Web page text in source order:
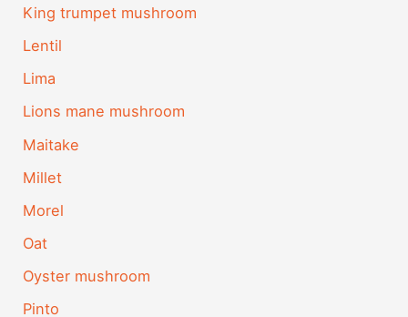
King trumpet mushroom
Lentil
Lima
Lions mane mushroom
Maitake
Millet
Morel
Oat
Oyster mushroom
Pinto